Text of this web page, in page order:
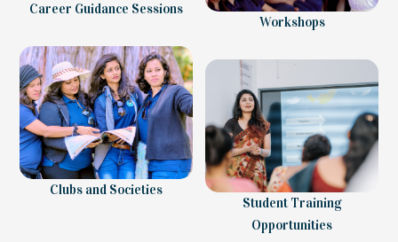
Career Guidance Sessions
Workshops
Clubs and Societies
Student Training
Opportunities